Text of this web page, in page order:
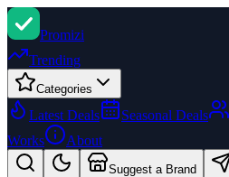
Promizi
Trending
Categories
Latest Deals Seasonal Deals
Works
About
Suggest a Brand